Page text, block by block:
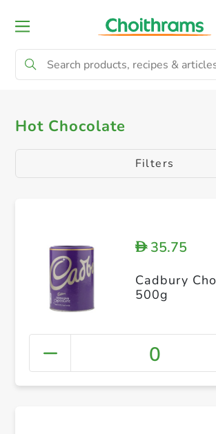
All Products Drinking
Hot Chocolate
Filters
D35.75
Cadbury
500g
0